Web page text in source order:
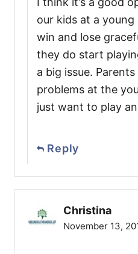
our kids at a
win and lose
they do start
a big issue.
problems at the
just want to play
Reply
Christina
November 13,